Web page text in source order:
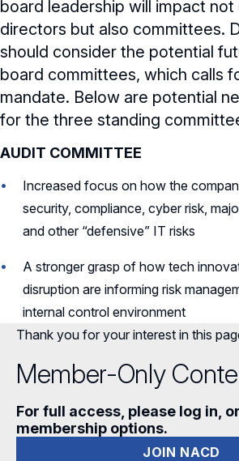
board leadership will impact not
directors but also committees.
should consider the potential
board committees, which calls
mandate. Below are potential
for the three standing
AUDIT COMMITTEE
Increased focus on how the
security, compliance, cyber risk,
and other “defensive” IT risks
A stronger grasp of how tech
disruption are informing risk
internal control environment
Thank you for your interest in this
Member-Only
For full access, please log in,
membership options.
JOIN NACD